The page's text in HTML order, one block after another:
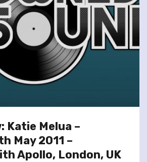
Katie Melua –
May 2011 –
Apollo, London, UK